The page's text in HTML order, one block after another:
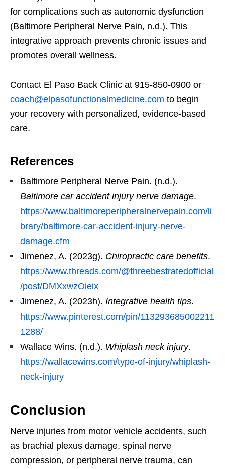
for complications such as autonomic dysfunction
(Baltimore Peripheral Nerve Pain, n.d.). This
integrative approach prevents chronic issues and
promotes overall wellness.
Contact El Paso Back Clinic at 915-850-0900 or
coach@elpasofunctionalmedicine.com to begin
your recovery with personalized, evidence-based
care.
References
Baltimore Peripheral Nerve Pain. (n.d.).
Baltimore car accident injury nerve damage.
https://www.baltimoreperipheralnervepain.com/li
brary/baltimore-car-accident-injury-nerve-
damage.cfm
Jimenez, A. (2023g). Chiropractic care benefits.
https://www.threads.com/@threebestratedofficial
/post/DMXxwzOieix
Jimenez, A. (2023h). Integrative health tips.
https://www.pinterest.com/pin/113293685002211
1288/
Wallace Wins. (n.d.). Whiplash neck injury.
https://wallacewins.com/type-of-injury/whiplash-
neck-injury
Conclusion
Nerve injuries from motor vehicle accidents, such
as brachial plexus damage, spinal nerve
compression, or peripheral nerve trauma, can